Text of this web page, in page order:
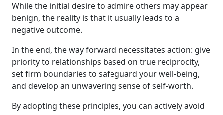
While the initial desire to admire others may appear
benign, the reality is that it usually leads to a
negative outcome.
In the end, the way forward necessitates action: give
priority to relationships based on true reciprocity,
set firm boundaries to safeguard your well-being,
and develop an unwavering sense of self-worth.
By adopting these principles, you can actively avoid